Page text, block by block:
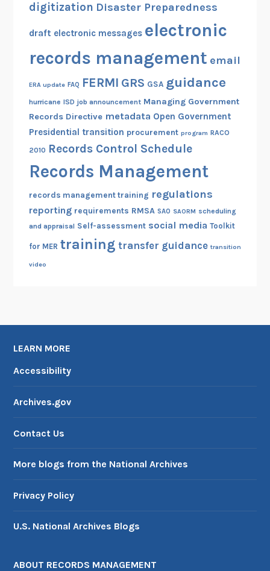
digitization Disaster Preparedness
draft electronic messages electronic
records management email
ERA update FAQ FERMI GRS GSA guidance
hurricane ISD job announcement Managing Government
Records Directive metadata Open Government
Presidential transition procurement program RACO
2010 Records Control Schedule
Records Management
records management training regulations
reporting requirements RMSA SAO SAORM scheduling
and appraisal Self-assessment social media Toolkit
for MER training transfer guidance transition
video
LEARN MORE
Accessibility
Archives.gov
Contact Us
More blogs from the National Archives
Privacy Policy
U.S. National Archives Blogs
ABOUT RECORDS MANAGEMENT